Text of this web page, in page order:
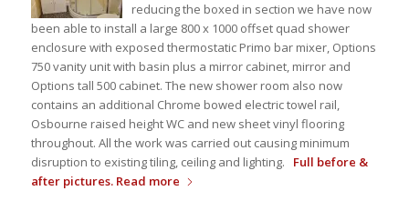
reducing the boxed in section we have now
been able to install a large 800 x 1000 offset quad shower
enclosure with exposed thermostatic Primo bar mixer, Options
750 vanity unit with basin plus a mirror cabinet, mirror and
Options tall 500 cabinet. The new shower room also now
contains an additional Chrome bowed electric towel rail,
Osbourne raised height WC and new sheet vinyl flooring
throughout. All the work was carried out causing minimum
disruption to existing tiling, ceiling and lighting. Full before &
after pictures. Read more